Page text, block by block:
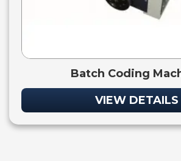
Batch Coding
VIEW DETAILS